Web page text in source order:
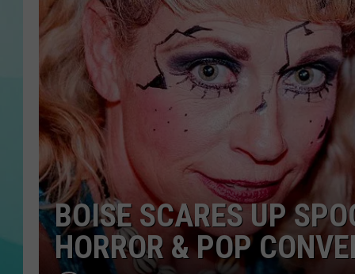
DELILAH
COURTLIN
BOISE SCARES UP
HORROR & POP